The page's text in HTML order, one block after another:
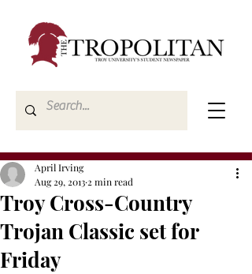
Troy Cross-Country
Trojan Classic set for
Friday
April Irving
Aug 29, 2013 2 min read